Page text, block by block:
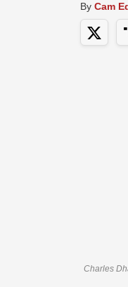
By Cam
Charles